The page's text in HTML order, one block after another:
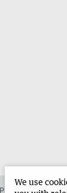
Place an ad in The
We use